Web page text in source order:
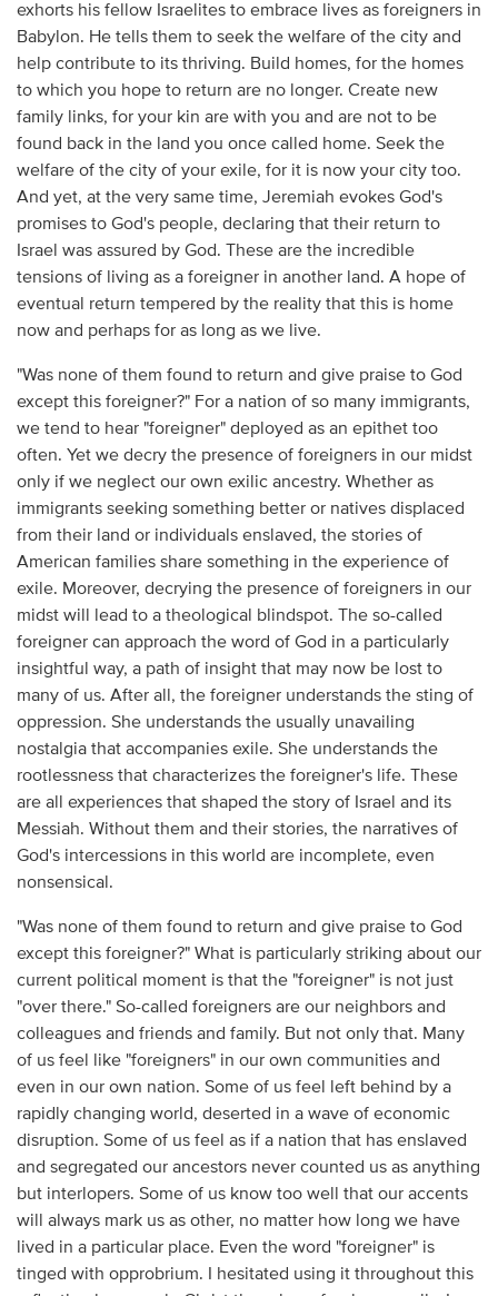
exhorts his fellow Israelites to embrace lives as foreigners in
Babylon. He tells them to seek the welfare of the city and
help contribute to its thriving. Build homes, for the homes
to which you hope to return are no longer. Create new
family links, for your kin are with you and are not to be
found back in the land you once called home. Seek the
welfare of the city of your exile, for it is now your city too.
And yet, at the very same time, Jeremiah evokes God's
promises to God's people, declaring that their return to
Israel was assured by God. These are the incredible
tensions of living as a foreigner in another land. A hope of
eventual return tempered by the reality that this is home
now and perhaps for as long as we live.
"Was none of them found to return and give praise to God
except this foreigner?" For a nation of so many immigrants,
we tend to hear "foreigner" deployed as an epithet too
often. Yet we decry the presence of foreigners in our midst
only if we neglect our own exilic ancestry. Whether as
immigrants seeking something better or natives displaced
from their land or individuals enslaved, the stories of
American families share something in the experience of
exile. Moreover, decrying the presence of foreigners in our
midst will lead to a theological blindspot. The so-called
foreigner can approach the word of God in a particularly
insightful way, a path of insight that may now be lost to
many of us. After all, the foreigner understands the sting of
oppression. She understands the usually unavailing
nostalgia that accompanies exile. She understands the
rootlessness that characterizes the foreigner's life. These
are all experiences that shaped the story of Israel and its
Messiah. Without them and their stories, the narratives of
God's intercessions in this world are incomplete, even
nonsensical.
"Was none of them found to return and give praise to God
except this foreigner?" What is particularly striking about our
current political moment is that the "foreigner" is not just
"over there." So-called foreigners are our neighbors and
colleagues and friends and family. But not only that. Many
of us feel like "foreigners" in our own communities and
even in our own nation. Some of us feel left behind by a
rapidly changing world, deserted in a wave of economic
disruption. Some of us feel as if a nation that has enslaved
and segregated our ancestors never counted us as anything
but interlopers. Some of us know too well that our accents
will always mark us as other, no matter how long we have
lived in a particular place. Even the word "foreigner" is
tinged with opprobrium. I hesitated using it throughout this